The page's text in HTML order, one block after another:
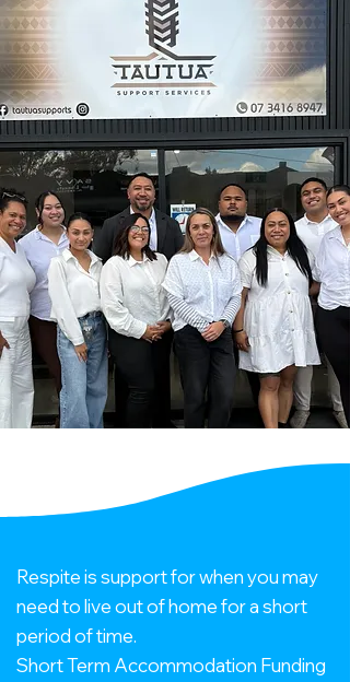
Respite is support for when you may
need to live out of home for a short
period of time.
Short Term Accommodation Funding